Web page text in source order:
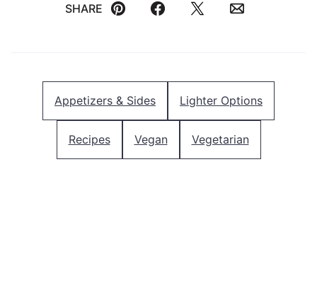
SHARE
Pin FacebookTweetEmail
Appetizers & Sides Lighter Options
Recipes Vegan Vegetarian